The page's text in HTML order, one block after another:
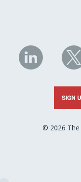
NHC
on
X
SIGN
© 2026 The